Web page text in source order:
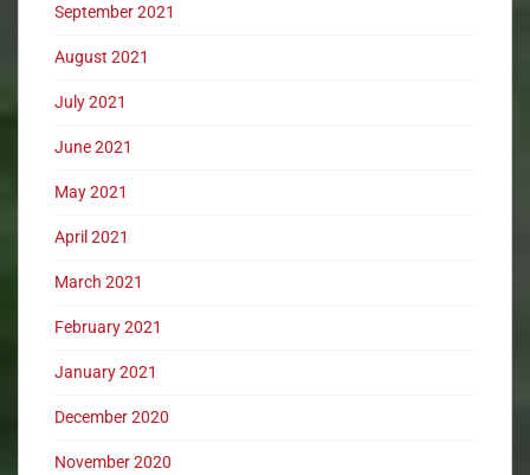
September 2021
August 2021
July 2021
June 2021
May 2021
April 2021
March 2021
February 2021
January 2021
December 2020
November 2020